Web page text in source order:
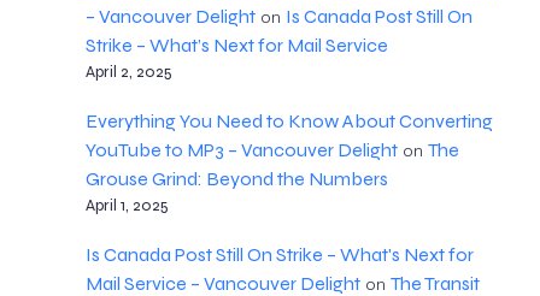
– Vancouver Delighton Is Canada Post Still On
Strike – What’s Next for Mail Service
April 2, 2025
Everything You Need to Know About Converting
YouTube to MP3 – Vancouver Delighton The
Grouse Grind: Beyond the Numbers
April 1, 2025
Is Canada Post Still On Strike – What's Next for
Mail Service – Vancouver Delighton The Transit